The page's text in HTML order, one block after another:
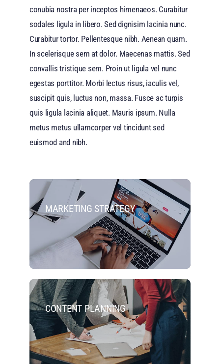
conubia nostra per inceptos himenaeos. Curabitur
sodales ligula in libero. Sed dignisim lacinia nunc.
Curabitur tortor. Pellentesque nibh. Aenean quam.
In scelerisque sem at dolor. Maecenas mattis. Sed
convallis tristique sem. Proin ut ligula vel nunc
egestas porttitor. Morbi lectus risus, iaculis vel,
suscipit quis, luctus non, massa. Fusce ac turpis
quis ligula lacinia aliquet. Mauris ipsum. Nulla
metus metus ullamcorper vel tincidunt sed
euismod and nibh.
MARKETING STRATEGY
CONTENT PLANNING